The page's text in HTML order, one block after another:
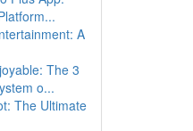
A
The 3
o...
The Ultimate